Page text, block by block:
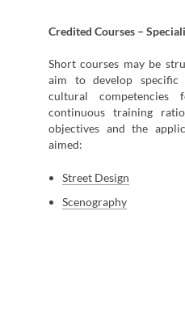
Credited Courses –
Short courses may be
aim to develop specific
cultural
continuous training
objectives and the
aimed:
Street Design
Scenography